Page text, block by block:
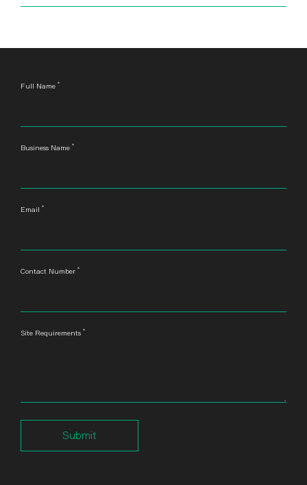
Leave
Full Name *
Business Name *
Email *
Contact Number *
Site Requirements *
Submit